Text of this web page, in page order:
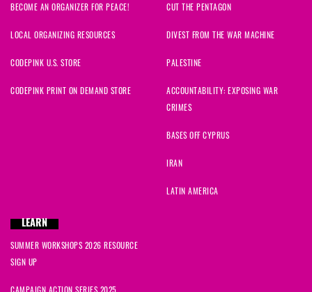
BECOME AN ORGANIZER FOR PEACE!
LOCAL ORGANIZING RESOURCES
CODEPINK U.S. STORE
CODEPINK PRINT ON DEMAND STORE
CUT THE PENTAGON
DIVEST FROM THE WAR MACHINE
PALESTINE
ACCOUNTABILITY: EXPOSING WAR
CRIMES
BASES OFF CYPRUS
IRAN
LATIN AMERICA
LEARN
SUMMER WORKSHOPS 2026 RESOURCE
SIGN UP